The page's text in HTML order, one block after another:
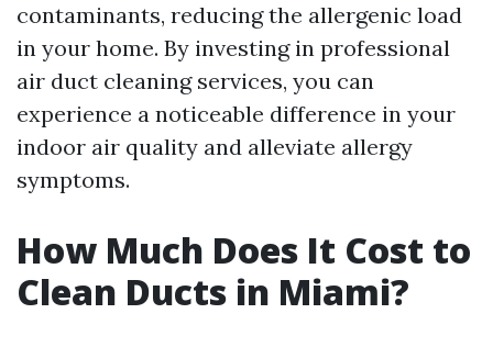
contaminants, reducing the allergenic load
in your home. By investing in professional
air duct cleaning services, you can
experience a noticeable difference in your
indoor air quality and alleviate allergy
symptoms.
How Much Does It Cost to
Clean Ducts in Miami?